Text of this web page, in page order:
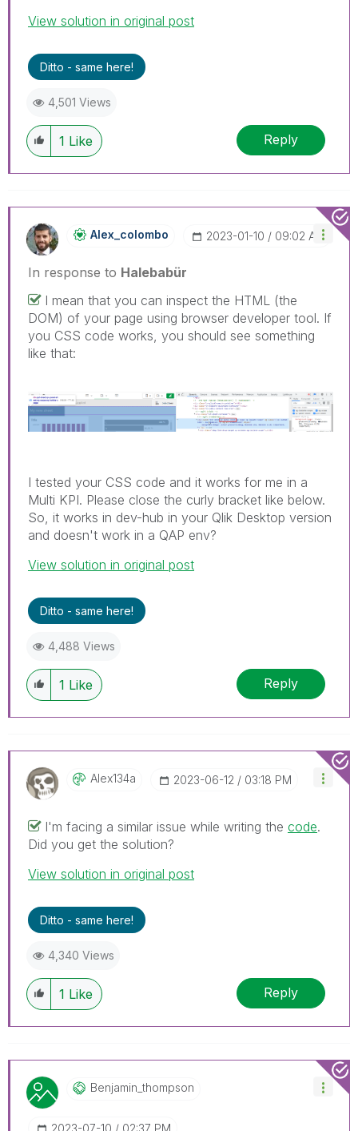
View solution in original post
Ditto - same here!
4,501 Views
1 Like Reply
Alex_colombo ‎2023-01-10 09:02 AM
In response to Halebabür
I mean that you can inspect the HTML (the
DOM) of your page using browser developer tool. If
you CSS code works, you should see something
like that:
I tested your CSS code and it works for me in a
Multi KPI. Please close the curly bracket like below.
So, it works in dev-hub in your Qlik Desktop version
and doesn't work in a QAP env?
View solution in original post
Ditto - same here!
4,488 Views
1 Like Reply
Alex134a ‎2023-06-12 03:18 PM
I'm facing a similar issue while writing the code.
Did you get the solution?
View solution in original post
Ditto - same here!
4,340 Views
1 Like Reply
Benjamin_thompsOn
‎2023-07-10 02:37 PM